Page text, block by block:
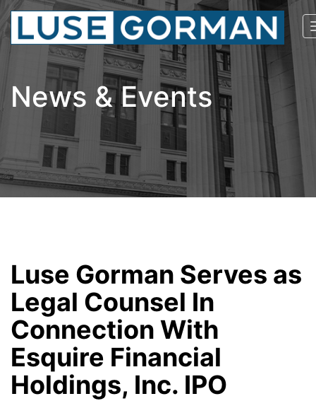
News & Events
Luse Gorman Serves as
Legal Counsel In
Connection With
Esquire Financial
Holdings, Inc. IPO